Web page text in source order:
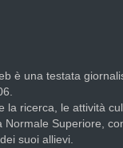
è una testata
la ricerca, le attività
Normale Superiore,
suoi allievi.